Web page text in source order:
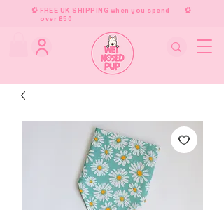
FREE UK SHIPPING when you spend
over £50